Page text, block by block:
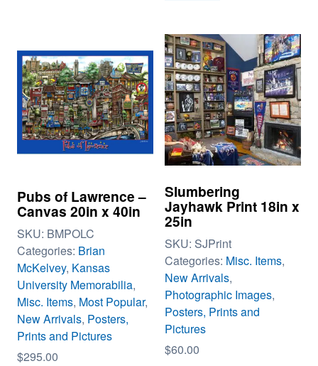
Pubs of Lawrence –
Canvas 20in x 40in
SKU: BMPOLC
Categories: Brian
McKelvey, Kansas
University Memorabilia,
Misc. Items, Most Popular,
New Arrivals, Posters,
Prints and Pictures
$295.00
Slumbering
Jayhawk Print 18in x
25in
SKU: SJPrint
Categories: Misc. Items,
New Arrivals,
Photographic Images,
Posters, Prints and
Pictures
$60.00